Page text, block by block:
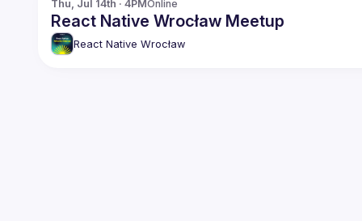
Thu, Jul 14th · 4PMOnline
React Native Wrocław Meetup
React Native Wrocław